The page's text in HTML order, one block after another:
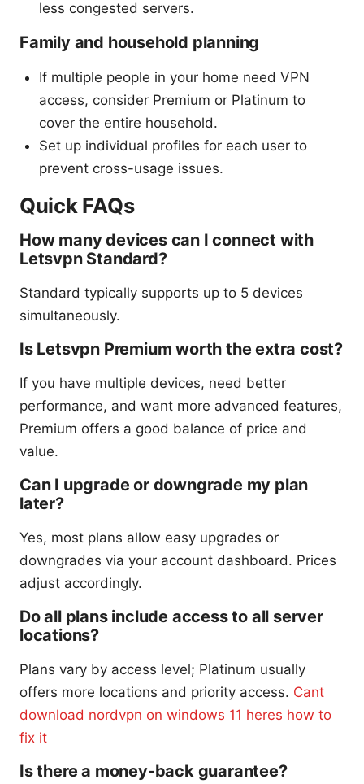
less congested servers.
Family and household planning
If multiple people in your home need VPN
access, consider Premium or Platinum to
cover the entire household.
Set up individual profiles for each user to
prevent cross-usage issues.
Quick FAQs
How many devices can I connect with
Letsvpn Standard?
Standard typically supports up to 5 devices
simultaneously.
Is Letsvpn Premium worth the extra cost?
If you have multiple devices, need better
performance, and want more advanced features,
Premium offers a good balance of price and
value.
Can I upgrade or downgrade my plan
later?
Yes, most plans allow easy upgrades or
downgrades via your account dashboard. Prices
adjust accordingly.
Do all plans include access to all server
locations?
Plans vary by access level; Platinum usually
offers more locations and priority access. Cant
download nordvpn on windows 11 heres how to
fix it
Is there a money-back guarantee?